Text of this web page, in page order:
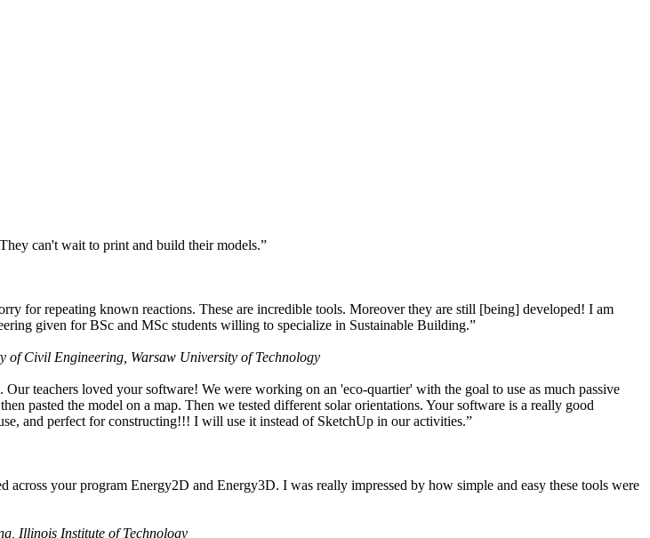
can't wait to print and build their models.”
for repeating known reactions. These are incredible tools. Moreover they are still [being] developed! I am
given for BSc and MSc students willing to specialize in Sustainable Building.”
Civil Engineering, Warsaw University of Technology
teachers loved your software! We were working on an 'eco-quartier' with the goal to use as much passive
pasted the model on a map. Then we tested different solar orientations. Your software is a really good
and perfect for constructing!!! I will use it instead of SketchUp in our activities.”
across your program Energy2D and Energy3D. I was really impressed by how simple and easy these tools were
Illinois Institute of Technology